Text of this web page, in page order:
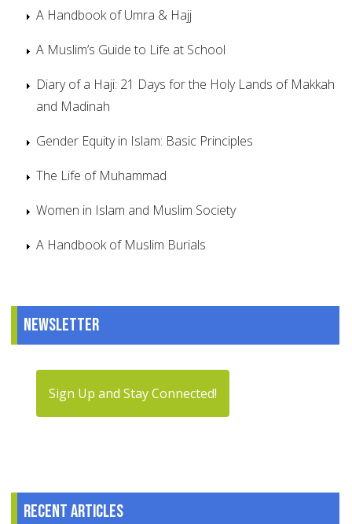
A Handbook of Umra & Hajj
A Muslim’s Guide to Life at School
Diary of a Haji: 21 Days for the Holy Lands of Makkah
and Madinah
Gender Equity in Islam: Basic Principles
The Life of Muhammad
Women in Islam and Muslim Society
A Handbook of Muslim Burials
Newsletter
Sign Up and Stay Connected!
Recent articles